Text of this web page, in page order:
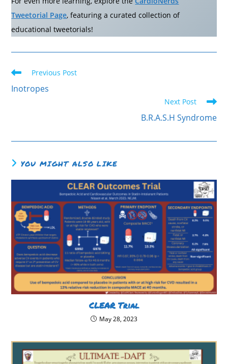
Tweetorial Page, featuring a curated collection of
educational tweetorials!
Read
more
articles
Previous Post
Inotropes
Next Post
B.R.A.S.H Syndrome
YOU MIGHT ALSO LIKE
CLEAR Trial
May 28, 2023